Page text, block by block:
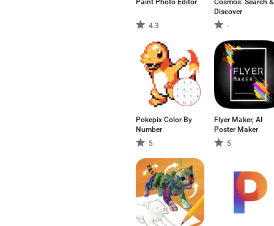
Paint Photo Editor
4.3
Cosmos: Search &
Discover
-
Pokepix Color By
Number
5
Flyer Maker, AI
Poster Maker
5